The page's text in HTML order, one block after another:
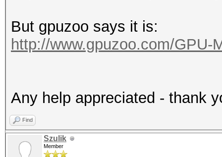
But gpuzoo says it is:
http://www.gpuzoo.com/GPU-
Any help appreciated - thank
Find
Szulik
Member